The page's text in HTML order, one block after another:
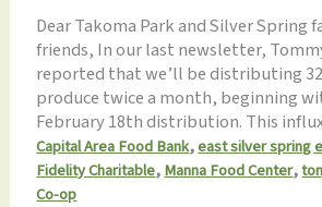
Dear Takoma Park and Silver Spring
friends, In our last newsletter,
reported that we’ll be distributing
produce twice a month, beginning
February 18th distribution. This
Capital Area Food Bank,east silver spring
Fidelity Charitable,Manna Food Center,
Co-op